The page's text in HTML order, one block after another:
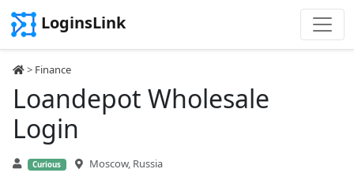
LoginsLink
> Finance
Loandepot Wholesale
Login
Curious Moscow, Russia